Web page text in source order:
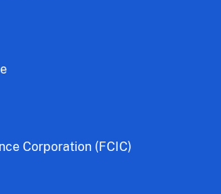
Corporation (FCIC)